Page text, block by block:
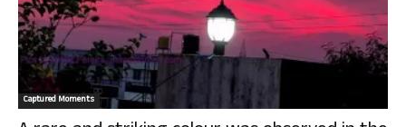
Captured Moments